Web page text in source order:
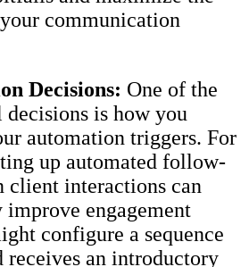
communication
Decisions: One of the
is how you
automation triggers. For
up automated follow-
client interactions can
engagement
configure a sequence
receives an introductory